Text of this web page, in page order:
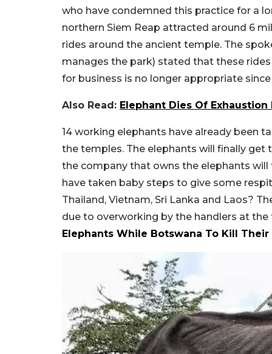
who have condemned this practice for a
northern Siem Reap attracted around 6
rides around the ancient temple. The
manages the park) stated that these
for business is no longer appropriate
Also Read: Elephant Dies Of
14 working elephants have already been
the temples. The elephants will finally get
the company that owns the elephants
have taken baby steps to give some
Thailand, Vietnam, Sri Lanka and Laos?
due to overworking by the handlers at the
Elephants While Botswana To Kill